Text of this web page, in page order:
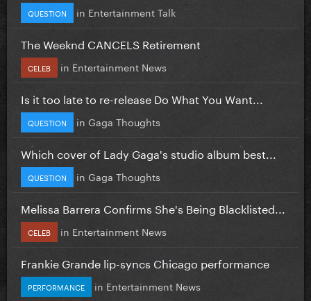
QUESTION in Entertainment Talk
The Weeknd CANCELS Retirement
CELEB in Entertainment News
Is it too late to re-release Do What You Want...
QUESTION in Gaga Thoughts
Which cover of Lady Gaga's studio album best...
QUESTION in Gaga Thoughts
Melissa Barrera Confirms She's Being Blacklisted...
CELEB in Entertainment News
Frankie Grande lip-syncs Chicago performance
PERFORMANCE in Entertainment News